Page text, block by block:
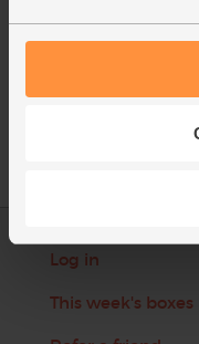
Log in
This week's boxes